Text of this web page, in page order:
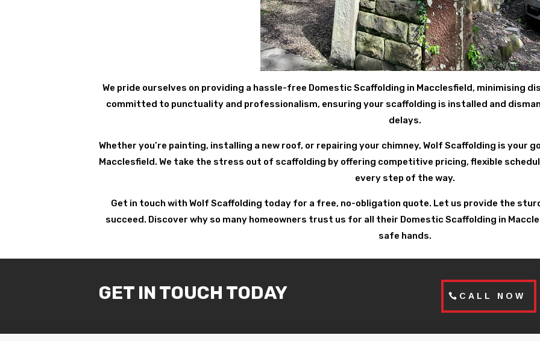
We pride ourselves on providing a hassle-free Domestic Scaffolding in Macclesfield, minimising
committed to punctuality and professionalism, ensuring your scaffolding is installed and
delays.
Whether you’re painting, installing a new roof, or repairing your chimney, Wolf Scaffolding is your
Macclesfield. We take the stress out of scaffolding by offering competitive pricing, flexible
every step of the way.
Get in touch with Wolf Scaffolding today for a free, no-obligation quote. Let us provide the
succeed. Discover why so many homeowners trust us for all their Domestic Scaffolding in
safe hands.
GET IN TOUCH TODAY CALL NOW